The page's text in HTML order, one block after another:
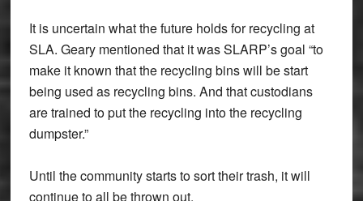
It is uncertain what the future holds for recycling at
SLA. Geary mentioned that it was SLARP’s goal “to
make it known that the recycling bins will be start
being used as recycling bins. And that custodians
are trained to put the recycling into the recycling
dumpster.”
Until the community starts to sort their trash, it will
continue to all be thrown out.